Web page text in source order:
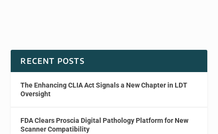
RECENT POSTS
The Enhancing CLIA Act Signals a New Chapter in LDT
Oversight
FDA Clears Proscia Digital Pathology Platform for New
Scanner Compatibility